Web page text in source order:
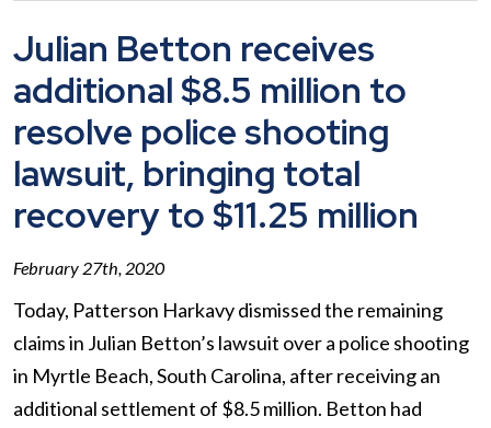
Julian Betton receives
additional $8.5 million to
resolve police shooting
lawsuit, bringing total
recovery to $11.25 million
February 27th, 2020
Today, Patterson Harkavy dismissed the remaining
claims in Julian Betton’s lawsuit over a police shooting
in Myrtle Beach, South Carolina, after receiving an
additional settlement of $8.5 million. Betton had